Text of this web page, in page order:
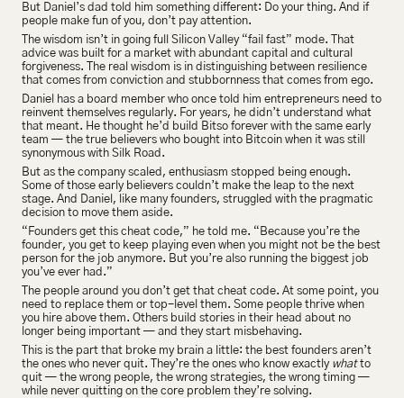
But Daniel’s dad told him something different: Do your thing. And if
people make fun of you, don’t pay attention.
The wisdom isn’t in going full Silicon Valley “fail fast” mode. That
advice was built for a market with abundant capital and cultural
forgiveness. The real wisdom is in distinguishing between resilience
that comes from conviction and stubbornness that comes from ego.
Daniel has a board member who once told him entrepreneurs need to
reinvent themselves regularly. For years, he didn’t understand what
that meant. He thought he’d build Bitso forever with the same early
team — the true believers who bought into Bitcoin when it was still
synonymous with Silk Road.
But as the company scaled, enthusiasm stopped being enough.
Some of those early believers couldn’t make the leap to the next
stage. And Daniel, like many founders, struggled with the pragmatic
decision to move them aside.
“Founders get this cheat code,” he told me. “Because you’re the
founder, you get to keep playing even when you might not be the best
person for the job anymore. But you’re also running the biggest job
you’ve ever had.”
The people around you don’t get that cheat code. At some point, you
need to replace them or top-level them. Some people thrive when
you hire above them. Others build stories in their head about no
longer being important — and they start misbehaving.
This is the part that broke my brain a little: the best founders aren’t
the ones who never quit. They’re the ones who know exactly what to
quit — the wrong people, the wrong strategies, the wrong timing —
while never quitting on the core problem they’re solving.